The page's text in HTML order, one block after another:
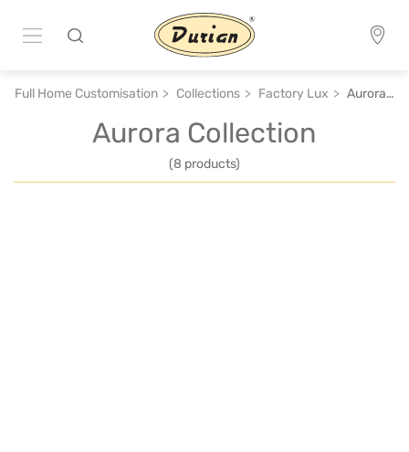
Full Home Customisation Collections Factory Lux Aurora Collection
Aurora Collection
(8 products)